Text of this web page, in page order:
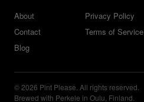
About
Contact
Blog
Privacy Policy
Terms of Service
© 2026 Pint Please. All rights reserved.
Brewed with Perkele in Oulu, Finland.